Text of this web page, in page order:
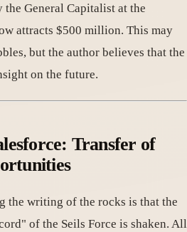
the General Capitalist at the
attracts $500 million. This may
but the author believes that the
on the future.
Transfer of
the writing of the rocks is that the
of the Seils Force is shaken. All